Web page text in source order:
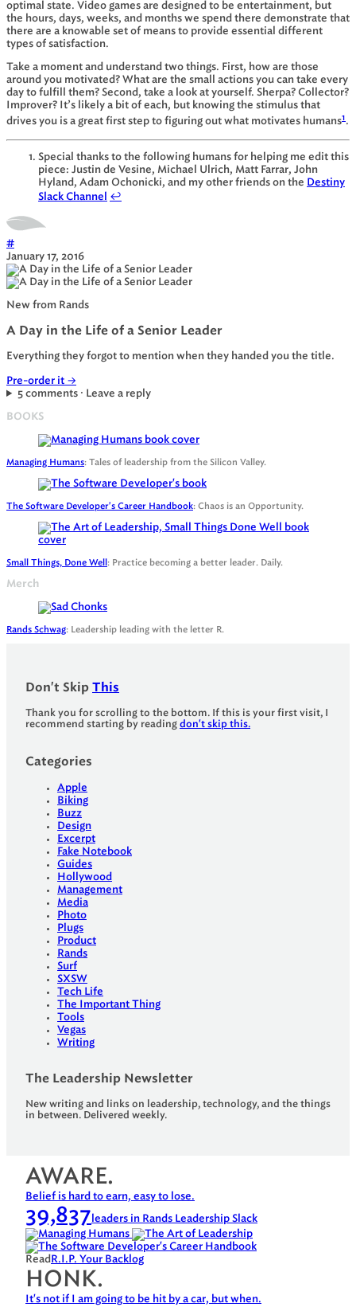
optimal state. Video games are designed to be entertainment, but
the hours, days, weeks, and months we spend there demonstrate that
there are a knowable set of means to provide essential different
types of satisfaction.
Take a moment and understand two things. First, how are those
around you motivated? What are the small actions you can take every
day to fulfill them? Second, take a look at yourself. Sherpa? Collector?
Improver? It’s likely a bit of each, but knowing the stimulus that
drives you is a great first step to figuring out what motivates humans1.
Special thanks to the following humans for helping me edit this
piece: Justin de Vesine, Michael Ulrich, Matt Farrar, John
Hyland, Adam Ochonicki, and my other friends on the Destiny
Slack Channel
↩
#
January 17, 2016
New from Rands
A Day in the Life of a Senior Leader
Everything they forgot to mention when they handed you the title.
Pre-order it →
5 comments · Leave a reply
BOOKS
Managing Humans: Tales of leadership from the Silicon Valley.
The Software Developer's Career Handbook: Chaos is an Opportunity.
Small Things, Done Well : Practice becoming a better leader. Daily.
Merch
Rands Schwag: Leadership leading with the letter R.
Don't Skip This
Thank you for scrolling to the bottom. If this is your first visit, I
recommend starting by reading don't skip this.
Categories
Apple
Biking
Buzz
Design
Excerpt
Fake Notebook
Guides
Hollywood
Management
Media
Photo
Plugs
Product
Rands
Surf
SXSW
Tech Life
The Important Thing
Tools
Vegas
Writing
The Leadership Newsletter
New writing and links on leadership, technology, and the things
in between. Delivered weekly.
AWARE.
Belief is hard to earn, easy to lose.
39,837 leaders in Rands Leadership Slack
Read R.I.P. Your Backlog
HONK.
It's not if I am going to be hit by a car, but when.